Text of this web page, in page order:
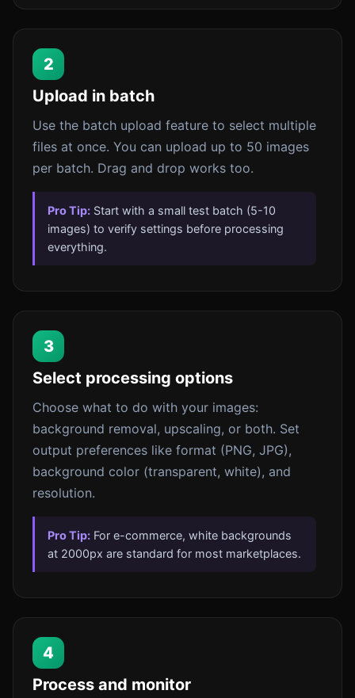
2
Upload in batch
Use the batch upload feature to select multiple
files at once. You can upload up to 50 images
per batch. Drag and drop works too.
Pro Tip: Start with a small test batch (5-10
images) to verify settings before processing
everything.
3
Select processing options
Choose what to do with your images:
background removal, upscaling, or both. Set
output preferences like format (PNG, JPG),
background color (transparent, white), and
resolution.
Pro Tip: For e-commerce, white backgrounds
at 2000px are standard for most marketplaces.
4
Process and monitor